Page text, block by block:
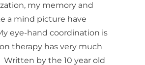
my memory and
a mind picture have
eye-hand coordination is
therapy has very much
Written by the 10 year old